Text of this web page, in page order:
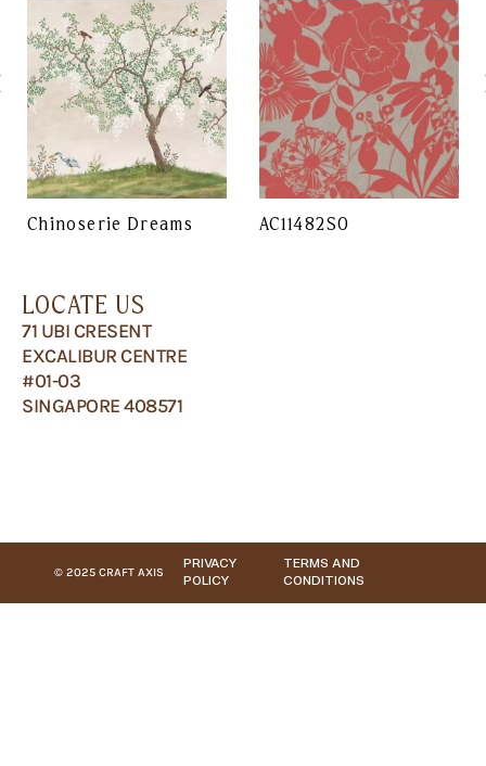
Chinoserie Dreams AC11482SO
LOCATE US
71 UBI CRESENT
EXCALIBUR CENTRE
#01-03
SINGAPORE 408571
© 2025 CRAFT AXIS
PRIVACY
POLICY
TERMS AND
CONDITIONS